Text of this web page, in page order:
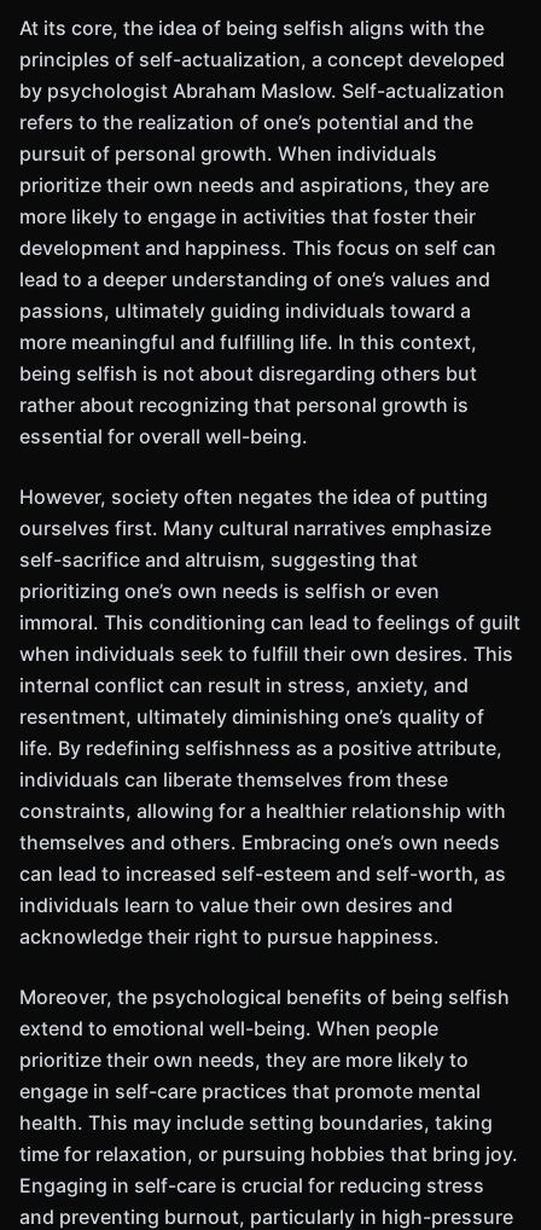
At its core, the idea of being selfish aligns with the
principles of self-actualization, a concept developed
by psychologist Abraham Maslow. Self-actualization
refers to the realization of one’s potential and the
pursuit of personal growth. When individuals
prioritize their own needs and aspirations, they are
more likely to engage in activities that foster their
development and happiness. This focus on self can
lead to a deeper understanding of one’s values and
passions, ultimately guiding individuals toward a
more meaningful and fulfilling life. In this context,
being selfish is not about disregarding others but
rather about recognizing that personal growth is
essential for overall well-being.
However, society often negates the idea of putting
ourselves first. Many cultural narratives emphasize
self-sacrifice and altruism, suggesting that
prioritizing one’s own needs is selfish or even
immoral. This conditioning can lead to feelings of guilt
when individuals seek to fulfill their own desires. This
internal conflict can result in stress, anxiety, and
resentment, ultimately diminishing one’s quality of
life. By redefining selfishness as a positive attribute,
individuals can liberate themselves from these
constraints, allowing for a healthier relationship with
themselves and others. Embracing one’s own needs
can lead to increased self-esteem and self-worth, as
individuals learn to value their own desires and
acknowledge their right to pursue happiness.
Moreover, the psychological benefits of being selfish
extend to emotional well-being. When people
prioritize their own needs, they are more likely to
engage in self-care practices that promote mental
health. This may include setting boundaries, taking
time for relaxation, or pursuing hobbies that bring joy.
Engaging in self-care is crucial for reducing stress
and preventing burnout, particularly in high-pressure